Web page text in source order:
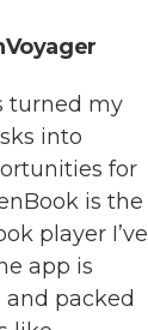
turned my
into
for
is the
player I’ve
app is
and packed